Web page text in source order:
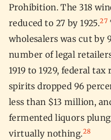
Prohibition. The 318
reduced to 27 by 1925.27
wholesalers was cut by
number of legal
1919 to 1929, federal
spirits dropped 96
less than $13 million,
fermented liquors
virtually nothing.28